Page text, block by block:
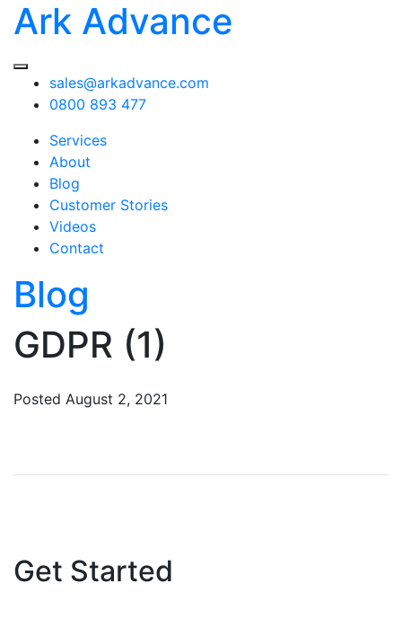
Ark Advance
sales@arkadvance.com
0800 893 477
Services
About
Blog
Customer Stories
Videos
Contact
Blog
GDPR (1)
Posted August 2, 2021
Get Started